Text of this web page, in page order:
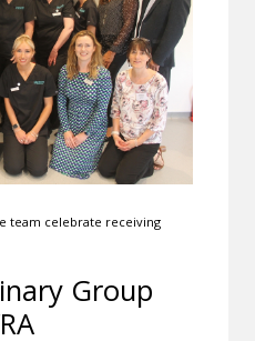
team celebrate receiving
Group